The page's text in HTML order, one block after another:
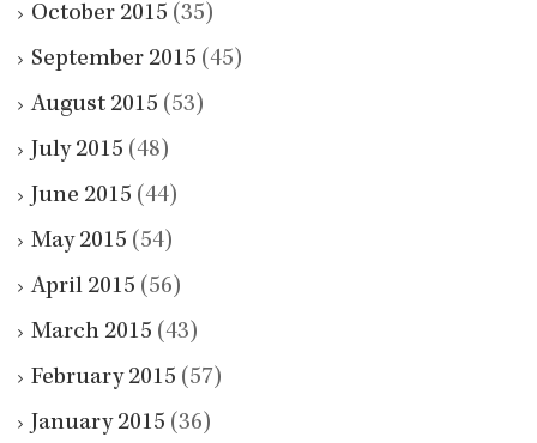
October 2015 (35)
September 2015 (45)
August 2015 (53)
July 2015 (48)
June 2015 (44)
May 2015 (54)
April 2015 (56)
March 2015 (43)
February 2015 (57)
January 2015 (36)